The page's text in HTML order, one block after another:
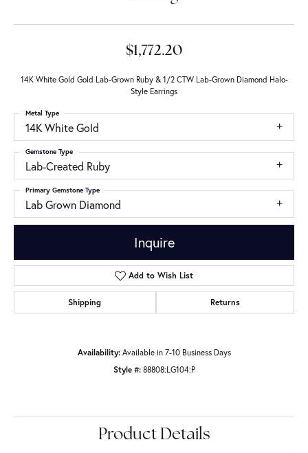
$1,772.20
14K White Gold Gold Lab-Grown Ruby & 1/2 CTW Lab-Grown Diamond Halo-
Style Earrings
14K White Gold
Metal Type
Lab-Created Ruby
Gemstone Type
Lab Grown Diamond
Primary Gemstone Type
Inquire
Add to Wish List
Shipping Returns
Availability: Available in 7-10 Business Days
Style #: 88808:LG104:P
Product Details